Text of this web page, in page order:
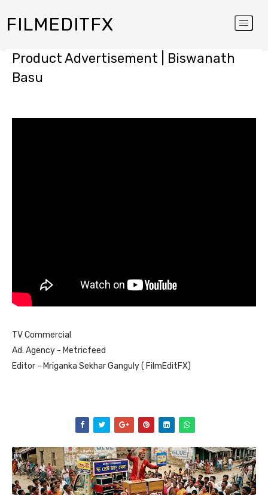
FILMEDITFX
Product Advertisement | Biswanath
Basu
TV Commercial
Ad. Agency - Metricfeed
Editor - Mriganka Sekhar Ganguly ( FilmEditFX)